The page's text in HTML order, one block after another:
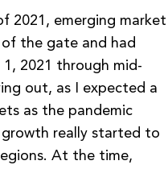
2021, emerging market
the gate and had
2021 through mid-
out, as I expected a
as the pandemic
growth really started to
At the time,